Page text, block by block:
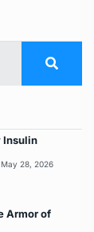
Insulin
May 28, 2026
Armor of